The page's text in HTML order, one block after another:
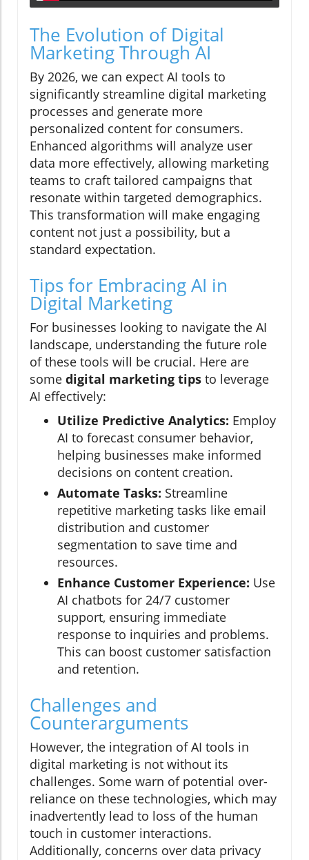
The Evolution of Digital
Marketing Through AI
By 2026, we can expect AI tools to
significantly streamline digital marketing
processes and generate more
personalized content for consumers.
Enhanced algorithms will analyze user
data more effectively, allowing marketing
teams to craft tailored campaigns that
resonate within targeted demographics.
This transformation will make engaging
content not just a possibility, but a
standard expectation.
Tips for Embracing AI in
Digital Marketing
For businesses looking to navigate the AI
landscape, understanding the future role
of these tools will be crucial. Here are
some digital marketing tips to leverage
AI effectively:
Utilize Predictive Analytics: Employ
AI to forecast consumer behavior,
helping businesses make informed
decisions on content creation.
Automate Tasks: Streamline
repetitive marketing tasks like email
distribution and customer
segmentation to save time and
resources.
Enhance Customer Experience: Use
AI chatbots for 24/7 customer
support, ensuring immediate
response to inquiries and problems.
This can boost customer satisfaction
and retention.
Challenges and
Counterarguments
However, the integration of AI tools in
digital marketing is not without its
challenges. Some warn of potential over-
reliance on these technologies, which may
inadvertently lead to loss of the human
touch in customer interactions.
Additionally, concerns over data privacy